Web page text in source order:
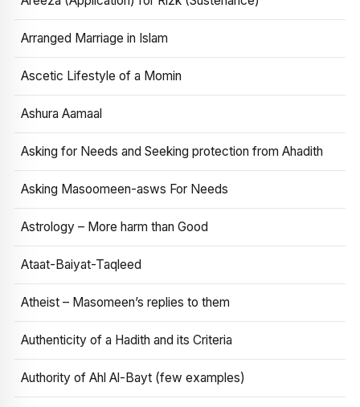
Arranged Marriage in Islam
Ascetic Lifestyle of a Momin
Ashura Aamaal
Asking for Needs and Seeking protection from Ahadith
Asking Masoomeen-asws For Needs
Astrology – More harm than Good
Ataat-Baiyat-Taqleed
Atheist – Masomeen’s replies to them
Authenticity of a Hadith and its Criteria
Authority of Ahl Al-Bayt (few examples)